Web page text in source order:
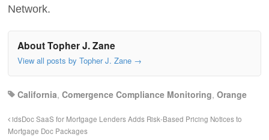
Network.
About Topher J. Zane
View all posts by Topher J. Zane →
California, Comergence Compliance Monitoring, Orange
idsDoc SaaS for Mortgage Lenders Adds Risk-Based Pricing Notices to
Mortgage Doc Packages